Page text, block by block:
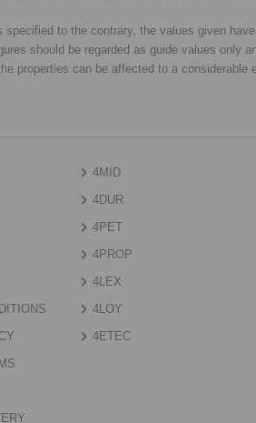
specified to the contrary, the values given
should be regarded as guide values only
properties can be affected to a
4MID
4DUR
4PET
4PROP
4LEX
4LOY
4ETEC